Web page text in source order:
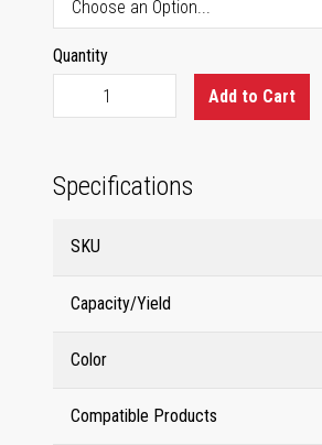
Quantity
Add to Cart
Specifications
SKU
Capacity/Yield
Color
Compatible Products